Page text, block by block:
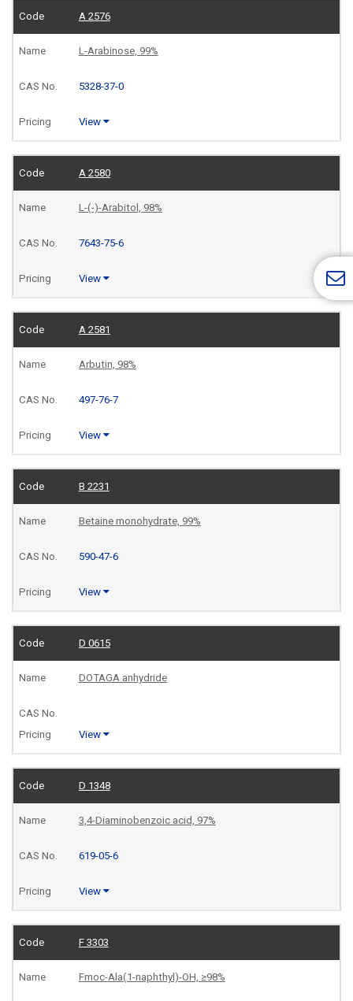
A 2576
L-Arabinose, 99%
5328-37-0
View
A 2580
L-(-)-Arabitol, 98%
7643-75-6
View
A 2581
Arbutin, 98%
497-76-7
View
B 2231
Betaine monohydrate, 99%
590-47-6
View
D 0615
DOTAGA anhydride
View
D 1348
3,4-Diaminobenzoic acid, 97%
619-05-6
View
F 3303
Fmoc-Ala(1-naphthyl)-OH, ≥98%